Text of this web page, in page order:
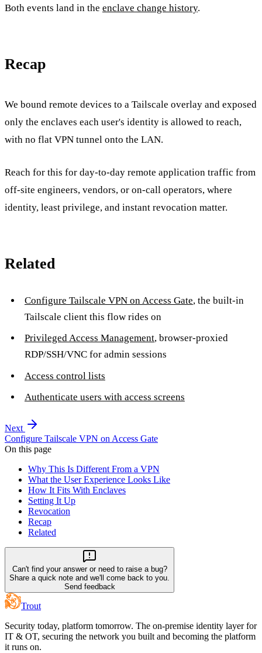
Both events land in the enclave change history.
Recap
We bound remote devices to a Tailscale overlay and exposed
only the enclaves each user's identity is allowed to reach,
with no flat VPN tunnel onto the LAN.
Reach for this for day-to-day remote application traffic from
off-site engineers, vendors, or on-call operators, where
identity, least privilege, and instant revocation matter.
Related
Configure Tailscale VPN on Access Gate, the built-in
Tailscale client this flow rides on
Privileged Access Management, browser-proxied
RDP/SSH/VNC for admin sessions
Access control lists
Authenticate users with access screens
Next
Configure Tailscale VPN on Access Gate
On this page
Why This Is Different From a VPN
What the User Experience Looks Like
How It Fits With Enclaves
Setting It Up
Revocation
Recap
Related
Can't find your answer or need to raise a bug?
Share a quick note and we'll come back to you.
Send feedback
Trout
Security today, platform tomorrow. The on-premise identity layer for
IT & OT, securing the network you built and becoming the platform
it runs on.